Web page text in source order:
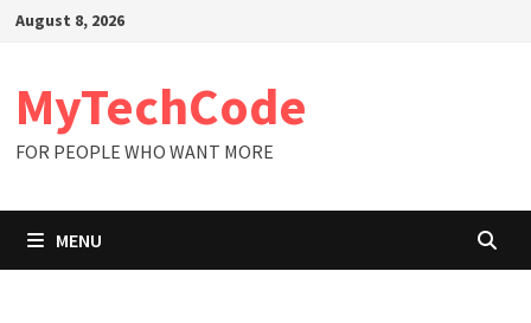
SkipAugust 8, 2026
MyTechCode
FOR PEOPLE WHO WANT MORE
MENU